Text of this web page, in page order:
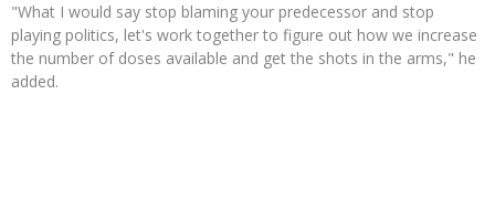
"What I would say stop blaming your predecessor and stop
playing politics, let's work together to figure out how we increase
the number of doses available and get the shots in the arms," he
added.